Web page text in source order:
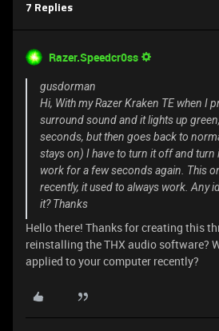
7 Replies
Razer.Speedcr0ss
gusdorman
Hi, With my Razer Kraken TE when I
surround sound and it lights up
seconds, but then goes back to
stays on) I have to turn it off and turn
work for a few seconds again. This
recently, it used to always work. Any
it? Thanks
Hello there! Thanks for creating this
reinstalling the THX audio software?
applied to your computer recently?